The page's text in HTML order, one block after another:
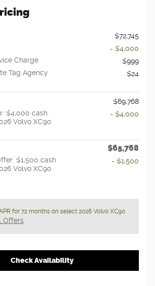
$72,745
- $4,000
Charge
$999
Tag Agency
$24
$69,768
$4,000 cash
Volvo XC90
- $4,000
$65,768
$1,500 cash
Volvo XC90
- $1,500
for 72 months on select 2026 Volvo XC90
Offers
Check Availability